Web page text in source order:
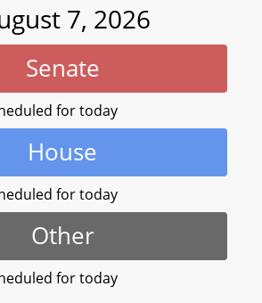
7, 2026
Senate
for today
House
for today
Other
for today